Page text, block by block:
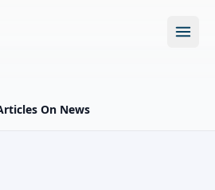
Open
On News